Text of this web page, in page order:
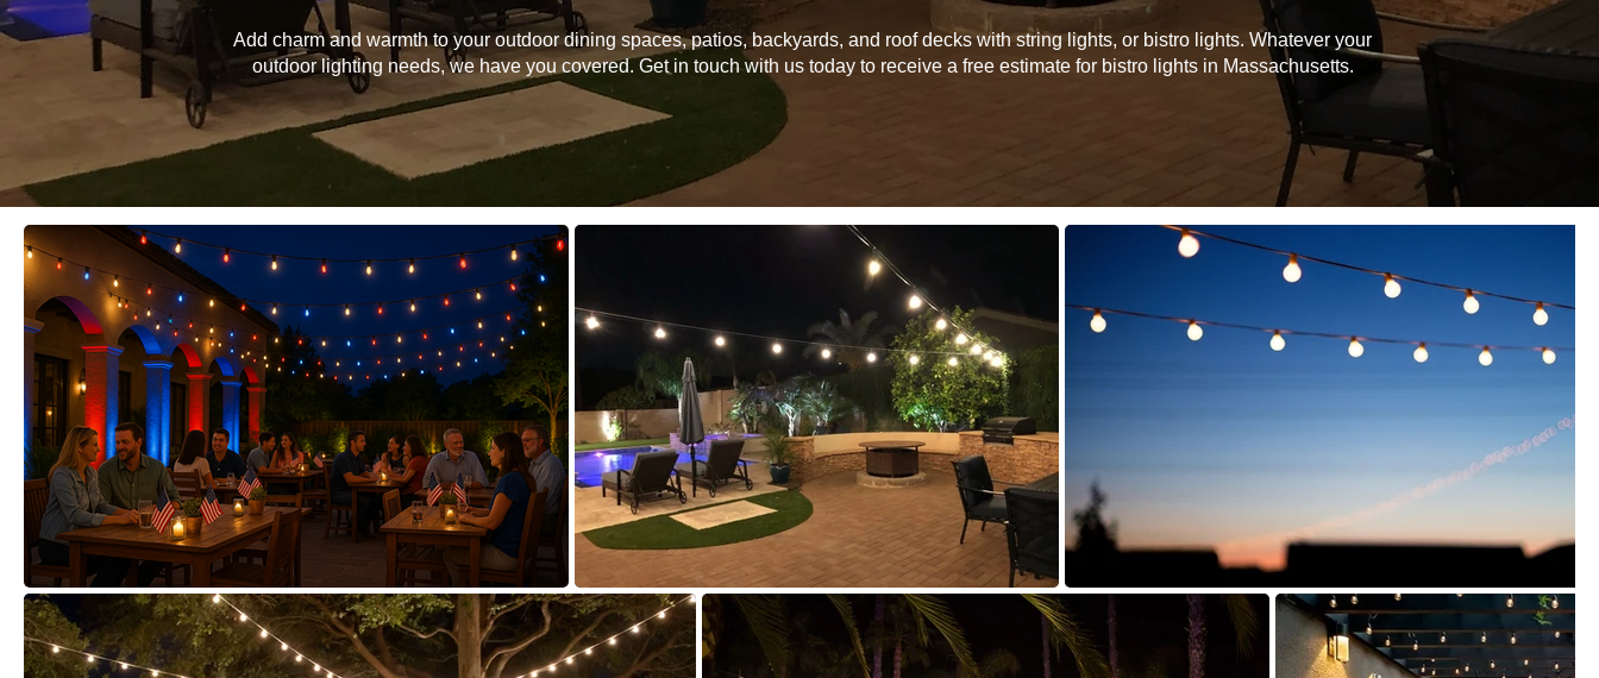
Add charm and warmth to your outdoor dining spaces, patios, backyards, and roof decks with string lights, or bistro lights. Whatever your
outdoor lighting needs, we have you covered. Get in touch with us today to receive a free estimate for bistro lights in Massachusetts.